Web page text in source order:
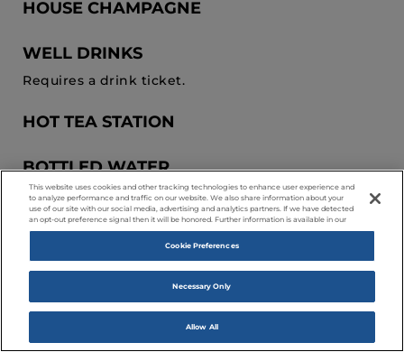
HOUSE CHAMPAGNE
WELL DRINKS
Requires a drink ticket.
HOT TEA STATION
BOTTLED WATER
SPARKLING CIDER
HOUSE WINE
PREMIUM DRINKS
This website uses cookies and other tracking technologies to enhance user experience and
to analyze performance and traffic on our website. We also share information about your
use of our site with our social media, advertising and analytics partners. If we have detected
an opt-out preference signal then it will be honored. Further information is available in our
Cookie Preferences
Necessary Only
Allow All